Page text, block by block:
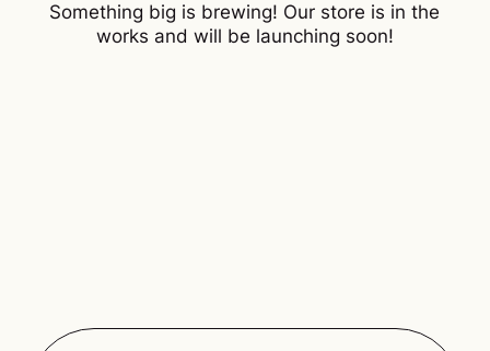
Something big is brewing! Our store is in the
works and will be launching soon!